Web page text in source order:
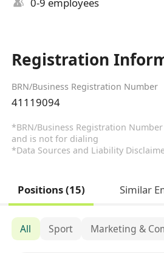
Registration
BRN/Business Registration Number
41119094
*BRN/Business Registration
and is not for dialing
*Data Sources and Liability
Positions (15) Similar
All Sport Marketing &